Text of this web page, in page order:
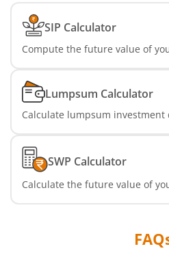
SIP Calculator
Compute the future value of
Lumpsum Calculator
Calculate lumpsum investment
SWP Calculator
Calculate the future value of